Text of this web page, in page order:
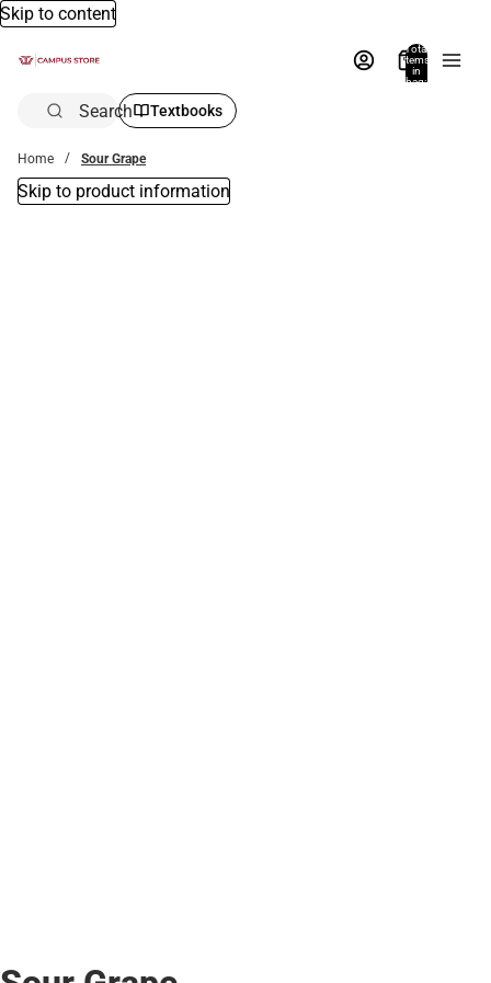
Skip to content
Total
items
in
bag:
Search Textbooks
Home Sour Grape
Skip to product information